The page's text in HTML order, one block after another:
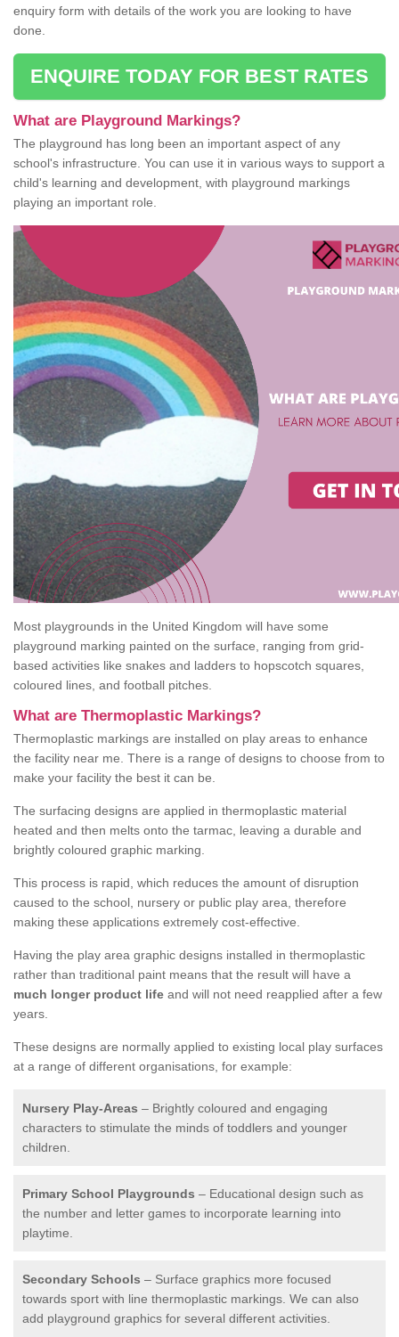
enquiry form with details of the work you are looking to have
done.
ENQUIRE TODAY FOR BEST RATES
What are Playground Markings?
The playground has long been an important aspect of any
school's infrastructure. You can use it in various ways to support a
child's learning and development, with playground markings
playing an important role.
Most playgrounds in the United Kingdom will have some
playground marking painted on the surface, ranging from grid-
based activities like snakes and ladders to hopscotch squares,
coloured lines, and football pitches.
What are Thermoplastic Markings?
Thermoplastic markings are installed on play areas to enhance
the facility near me. There is a range of designs to choose from to
make your facility the best it can be.
The surfacing designs are applied in thermoplastic material
heated and then melts onto the tarmac, leaving a durable and
brightly coloured graphic marking.
This process is rapid, which reduces the amount of disruption
caused to the school, nursery or public play area, therefore
making these applications extremely cost-effective.
Having the play area graphic designs installed in thermoplastic
rather than traditional paint means that the result will have a
much longer product life and will not need reapplied after a few
years.
These designs are normally applied to existing local play surfaces
at a range of different organisations, for example:
Nursery Play-Areas – Brightly coloured and engaging
characters to stimulate the minds of toddlers and younger
children.
Primary School Playgrounds – Educational design such as
the number and letter games to incorporate learning into
playtime.
Secondary Schools – Surface graphics more focused
towards sport with line thermoplastic markings. We can also
add playground graphics for several different activities.